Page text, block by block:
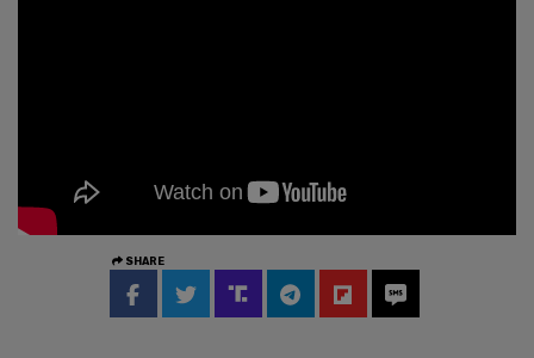
SHARE